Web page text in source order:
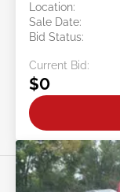
Location:
Sale Date:
Bid Status:
Current Bid:
$0